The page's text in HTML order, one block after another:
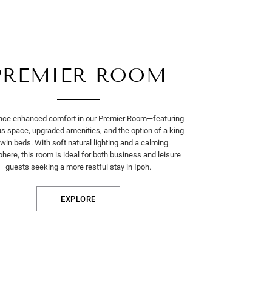
ROOM
enhanced comfort in our Premier Room—featuring
space, upgraded amenities, and the option of a king
beds. With soft natural lighting and a calming
this room is ideal for both business and leisure
guests seeking a more restful stay in Ipoh.
EXPLORE